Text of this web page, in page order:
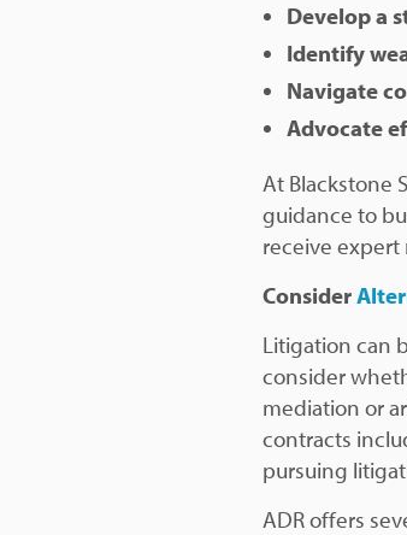
Develop a
Identify
Navigate
Advocate
At Blackstone
guidance to
receive
Consider
Litigation can
consider
mediation or
contracts
pursuing
ADR offers